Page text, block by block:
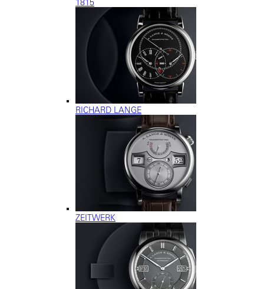
1815
RICHARD LANGE
ZEITWERK